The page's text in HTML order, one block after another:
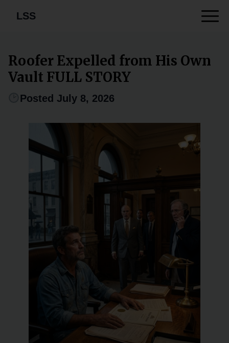
LSS
Roofer Expelled from His Own
Vault FULL STORY
Posted July 8, 2026